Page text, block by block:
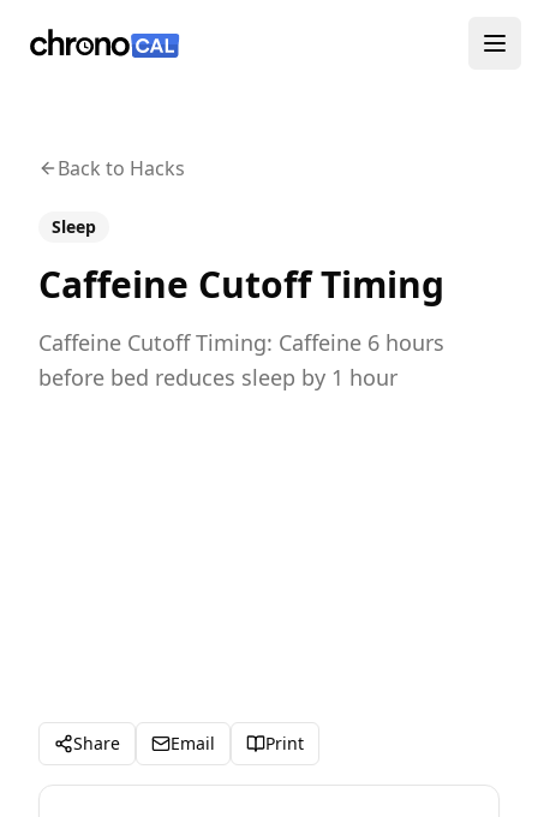
ChronoCal
Back to Hacks
Sleep
Caffeine Cutoff Timing
Caffeine Cutoff Timing: Caffeine 6 hours
before bed reduces sleep by 1 hour
Share Email Print